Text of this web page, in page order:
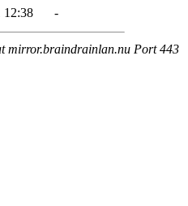
12:38 -
mirror.braindrainlan.nu Port 443